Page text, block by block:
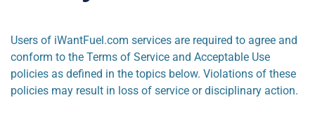
Users of iWantFuel.com services are required to agree and
conform to the Terms of Service and Acceptable Use
policies as defined in the topics below. Violations of these
policies may result in loss of service or disciplinary action.